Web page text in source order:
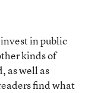
in public
kinds of
as well as
find what